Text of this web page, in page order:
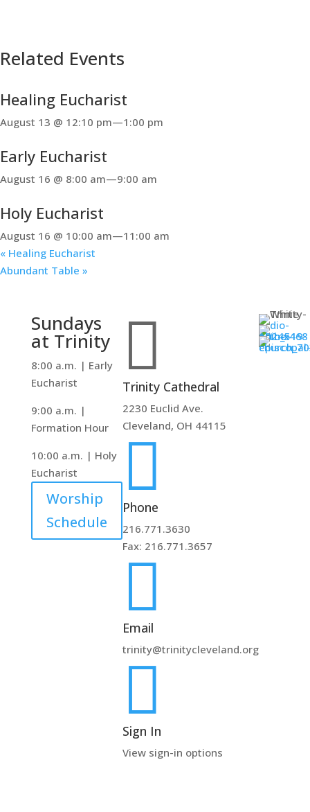
Related Events
Healing Eucharist
August 13 @ 12:10 pm—1:00 pm
Early Eucharist
August 16 @ 8:00 am—9:00 am
Holy Eucharist
August 16 @ 10:00 am—11:00 am
« Healing Eucharist
Abundant Table »
Sundays
at Trinity
8:00 a.m. | Early
Eucharist
9:00 a.m. |
Formation Hour
10:00 a.m. | Holy
Eucharist
Worship
Schedule

Trinity Cathedral
2230 Euclid Ave.
Cleveland, OH 44115

Phone
216.771.3630
Fax: 216.771.3657

Email
trinity@trinitycleveland.org

Sign In
View sign-in options